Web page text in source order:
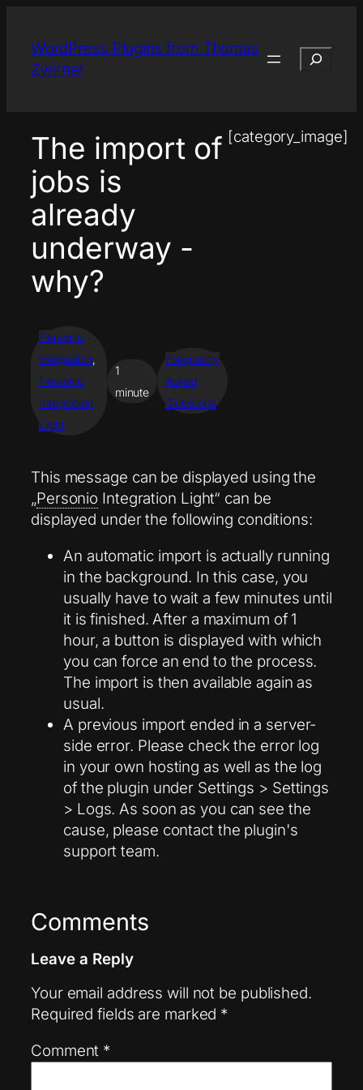
content
WordPress Plugins from Thomas
Zwirner
Search
The import of
jobs is
already
underway -
why?
Personio
integration
Personio
Integration
Light
1
minute
Frequently
Asked
Questions
[category_image]
This message can be displayed using the
„Personio Integration Light“ can be
displayed under the following conditions:
An automatic import is actually running
in the background. In this case, you
usually have to wait a few minutes until
it is finished. After a maximum of 1
hour, a button is displayed with which
you can force an end to the process.
The import is then available again as
usual.
A previous import ended in a server-
side error. Please check the error log
in your own hosting as well as the log
of the plugin under Settings > Settings
> Logs. As soon as you can see the
cause, please contact the plugin's
support team.
Comments
Leave a Reply
Your email address will not be published.
Required fields are marked *
Comment *